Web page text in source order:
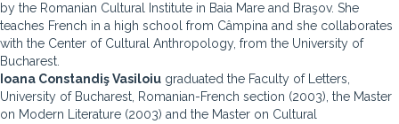
by the Romanian Cultural Institute in Baia Mare and Braşov. She
teaches French in a high school from Câmpina and she collaborates
with the Center of Cultural Anthropology, from the University of
Bucharest.
Ioana Constandiş Vasiloiu graduated the Faculty of Letters,
University of Bucharest, Romanian-French section (2003), the Master
on Modern Literature (2003) and the Master on Cultural